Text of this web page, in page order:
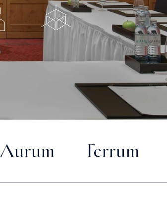
Aurum Ferrum